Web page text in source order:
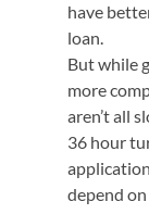
have
loan.
But while
more
aren’t all
36 hour
depend